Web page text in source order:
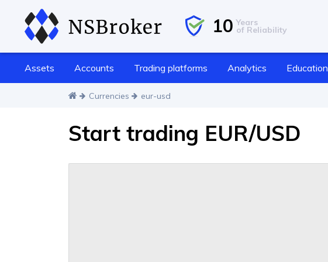
10 Years
of Reliability
Assets Accounts Trading platforms Analytics Education
Currencies eur-usd
Start trading EUR/USD